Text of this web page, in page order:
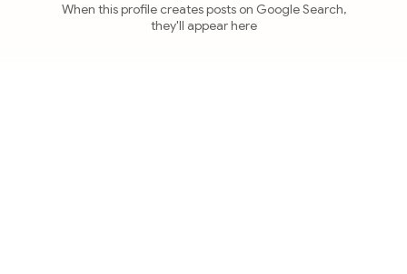
When this profile creates posts on Google Search,
they'll appear here